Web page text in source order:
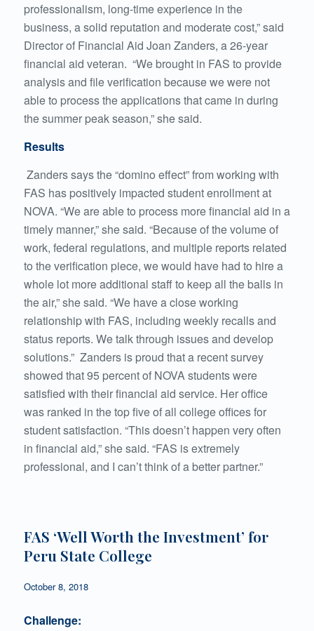
professionalism, long-time experience in the
business, a solid reputation and moderate cost,” said
Director of Financial Aid Joan Zanders, a 26-year
financial aid veteran. “We brought in FAS to provide
analysis and file verification because we were not
able to process the applications that came in during
the summer peak season,” she said.
Results
Zanders says the “domino effect” from working with
FAS has positively impacted student enrollment at
NOVA. “We are able to process more financial aid in a
timely manner,” she said. “Because of the volume of
work, federal regulations, and multiple reports related
to the verification piece, we would have had to hire a
whole lot more additional staff to keep all the balls in
the air,” she said. “We have a close working
relationship with FAS, including weekly recalls and
status reports. We talk through issues and develop
solutions.” Zanders is proud that a recent survey
showed that 95 percent of NOVA students were
satisfied with their financial aid service. Her office
was ranked in the top five of all college offices for
student satisfaction. “This doesn’t happen very often
in financial aid,” she said. “FAS is extremely
professional, and I can’t think of a better partner.”
FAS ‘Well Worth the Investment’ for
Peru State College
October 8, 2018
Challenge: